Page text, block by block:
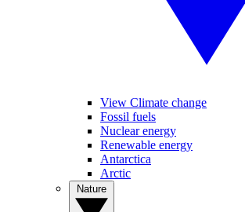
View Climate change
Fossil fuels
Nuclear energy
Renewable energy
Antarctica
Arctic